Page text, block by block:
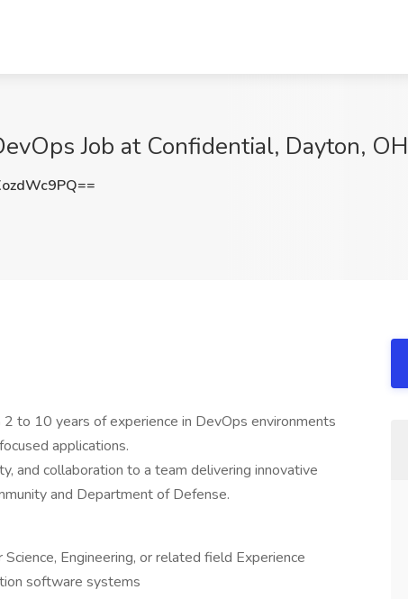
Job at Confidential, Dayton, OH
to 10 years of experience in DevOps environments
applications.
and collaboration to a team delivering innovative
and Department of Defense.
Engineering, or related field Experience
software systems